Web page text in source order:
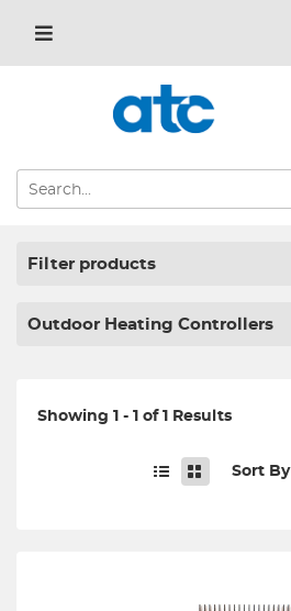
Filter products
Outdoor Heating Controllers
Showing 1 - 1 of 1 Results
Sort By